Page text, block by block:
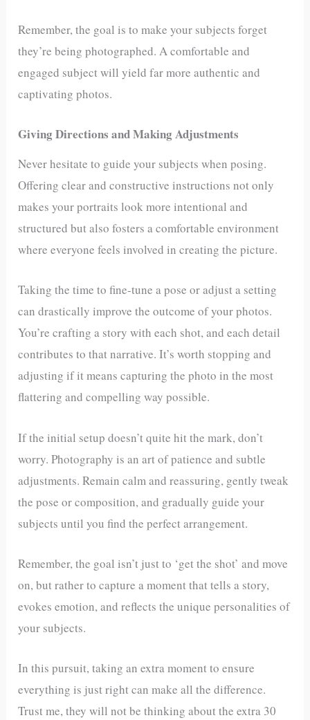
Remember, the goal is to make your subjects forget
they’re being photographed. A comfortable and
engaged subject will yield far more authentic and
captivating photos.
Giving Directions and Making Adjustments
Never hesitate to guide your subjects when posing.
Offering clear and constructive instructions not only
makes your portraits look more intentional and
structured but also fosters a comfortable environment
where everyone feels involved in creating the picture.
Taking the time to fine-tune a pose or adjust a setting
can drastically improve the outcome of your photos.
You’re crafting a story with each shot, and each detail
contributes to that narrative. It’s worth stopping and
adjusting if it means capturing the photo in the most
flattering and compelling way possible.
If the initial setup doesn’t quite hit the mark, don’t
worry. Photography is an art of patience and subtle
adjustments. Remain calm and reassuring, gently tweak
the pose or composition, and gradually guide your
subjects until you find the perfect arrangement.
Remember, the goal isn’t just to ‘get the shot’ and move
on, but rather to capture a moment that tells a story,
evokes emotion, and reflects the unique personalities of
your subjects.
In this pursuit, taking an extra moment to ensure
everything is just right can make all the difference.
Trust me, they will not be thinking about the extra 30